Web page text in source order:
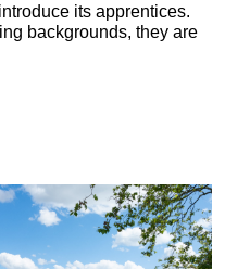
its apprentices.
backgrounds, they are